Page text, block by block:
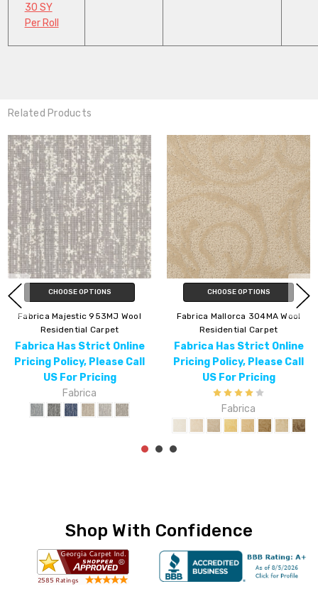
30 SY
Per Roll
Related Products
CHOOSE OPTIONS
Fabrica Venice 315VN Wool
Residential Carpet
Fabrica Has Strict Online
Pricing Policy, Please Call
US For Pricing
Fabrica
CHOOSE OPTIONS
Fabrica Decor Inclination 983IC
Wool Residential Carpet
Fabrica Has Strict Online
Pricing Policy, Please Call
US For Pricing
Fabrica
Shop With Confidence